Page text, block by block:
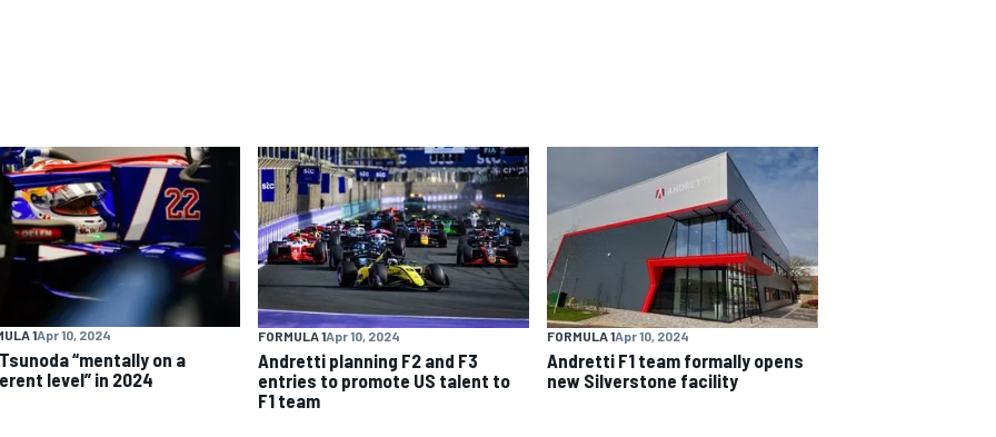
1Apr 10, 2024
“mentally on a
level” in 2024
FORMULA 1Apr 10, 2024
Andretti planning F2 and F3
entries to promote US talent to
F1 team
FORMULA 1Apr 10, 2024
Andretti F1 team formally opens
new Silverstone facility